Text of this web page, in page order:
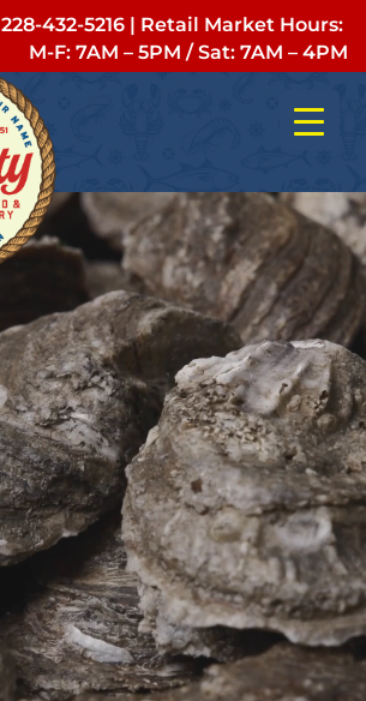
228-432-5216 | Retail Market Hours:
M-F: 7AM – 5PM /Sat: 7AM – 4PM